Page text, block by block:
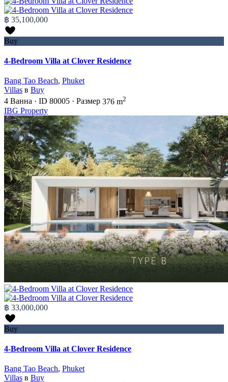
฿ 35,100,000
Buy
4-Bedroom Villa at Clover Residence
Bang Tao Beach, Phuket
Villas в Buy
4 Ванна · ID 80005 · Размер 376 m2
IBG Property
฿ 33,000,000
Buy
4-Bedroom Villa at Clover Residence
Bang Tao Beach, Phuket
Villas в Buy